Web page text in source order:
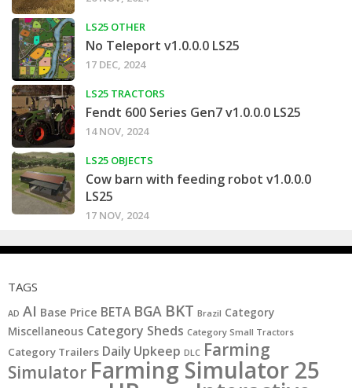
LS25 OTHER
No Teleport v1.0.0.0 LS25
17 DEC, 2024
LS25 TRACTORS
Fendt 600 Series Gen7 v1.0.0.0 LS25
14 NOV, 2024
LS25 OBJECTS
Cow barn with feeding robot v1.0.0.0
LS25
17 NOV, 2024
TAGS
AD AI Base Price BETA BGA BKT Brazil Category
Miscellaneous Category Sheds Category Small Tractors
Category Trailers Daily Upkeep DLC Farming
Simulator Farming Simulator 25